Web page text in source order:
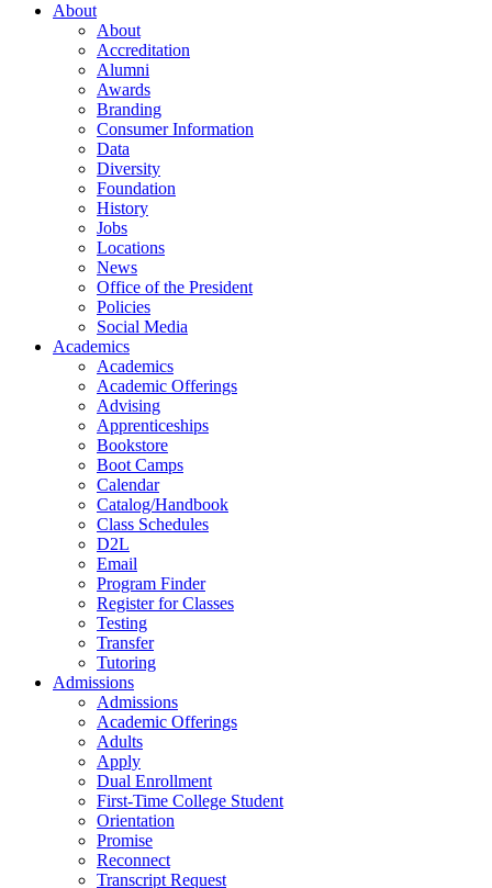
About
About
Accreditation
Alumni
Awards
Branding
Consumer Information
Data
Diversity
Foundation
History
Jobs
Locations
News
Office of the President
Policies
Social Media
Academics
Academics
Academic Offerings
Advising
Apprenticeships
Bookstore
Boot Camps
Calendar
Catalog/Handbook
Class Schedules
D2L
Email
Program Finder
Register for Classes
Testing
Transfer
Tutoring
Admissions
Admissions
Academic Offerings
Adults
Apply
Dual Enrollment
First-Time College Student
Orientation
Promise
Reconnect
Transcript Request